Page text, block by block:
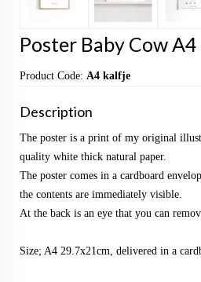
Poster Baby Cow A4
Product Code: A4 kalfje
Description
The poster is a print of my original
quality white thick natural paper.
The poster comes in a cardboard
the contents are immediately visible.
At the back is an eye that you can
Size; A4 29.7x21cm, delivered in a